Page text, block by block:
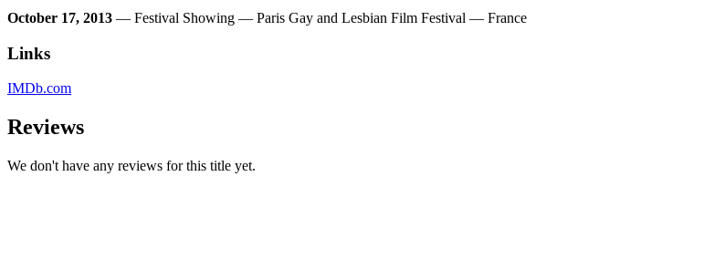
October 17, 2013 — Festival Showing — Paris Gay and Lesbian Film Festival — France
Links
IMDb.com
Reviews
We don't have any reviews for this title yet.